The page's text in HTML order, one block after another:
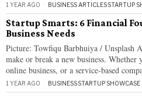
1 YEAR AGO BUSINESS ARTICLES·STARTUP
Startup Smarts: 6 Financial
Business Needs
Picture: Towfiqu Barbhuiya / Unsplash
make or break a new business. Whether
online business, or a service-based
1 YEAR AGO BUSINESS·STARTUP SHOWCASE